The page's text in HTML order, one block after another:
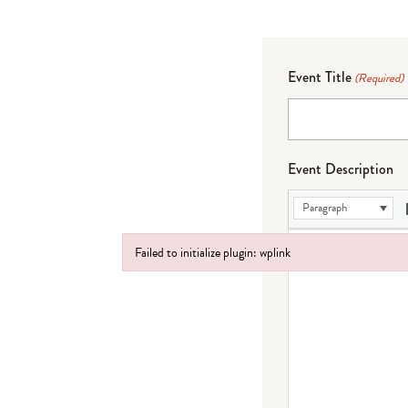
Event Title (Required)
Event Description
Paragraph
Failed to initialize plugin: wplink
Failed to initialize plugin: wplink